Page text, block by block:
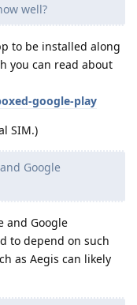
well?
to be installed along
you can read about
google-play
SIM.)
Google
and Google
to depend on such
as Aegis can likely